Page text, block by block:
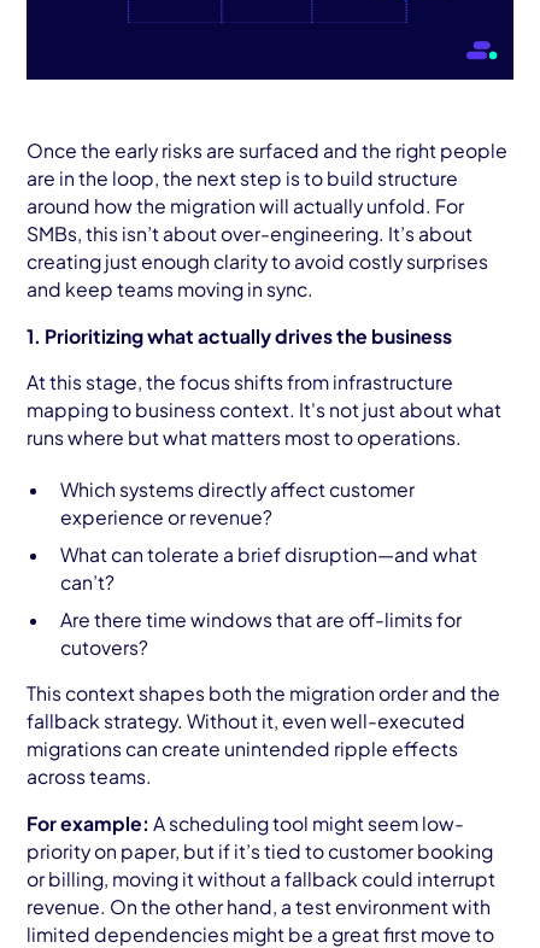
Once the early risks are surfaced and the right people
are in the loop, the next step is to build structure
around how the migration will actually unfold. For
SMBs, this isn’t about over-engineering. It’s about
creating just enough clarity to avoid costly surprises
and keep teams moving in sync.
1. Prioritizing what actually drives the business
At this stage, the focus shifts from infrastructure
mapping to business context. It's not just about what
runs where but what matters most to operations.
Which systems directly affect customer
experience or revenue?
What can tolerate a brief disruption—and what
can’t?
Are there time windows that are off-limits for
cutovers?
This context shapes both the migration order and the
fallback strategy. Without it, even well-executed
migrations can create unintended ripple effects
across teams.
For example: A scheduling tool might seem low-
priority on paper, but if it’s tied to customer booking
or billing, moving it without a fallback could interrupt
revenue. On the other hand, a test environment with
limited dependencies might be a great first move to